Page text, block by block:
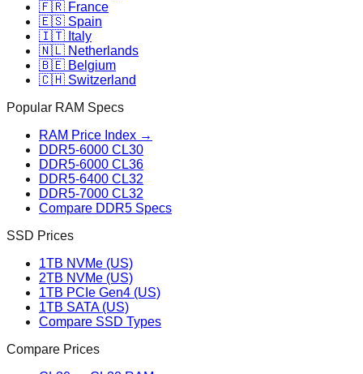
🇫🇷 France
🇪🇸 Spain
🇮🇹 Italy
🇳🇱 Netherlands
🇧🇪 Belgium
🇨🇭 Switzerland
Popular RAM Specs
RAM Price Index →
DDR5-6000 CL30
DDR5-6000 CL36
DDR5-6400 CL32
DDR5-7000 CL32
Compare DDR5 Specs
SSD Prices
1TB NVMe (US)
2TB NVMe (US)
1TB PCIe Gen4 (US)
1TB SATA (US)
Compare SSD Types
Compare Prices